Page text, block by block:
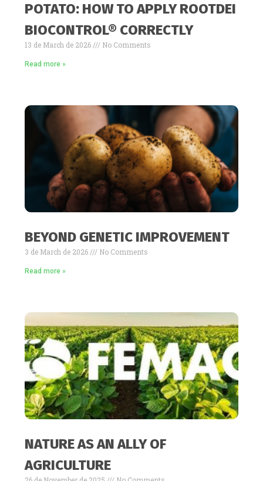
POTATO: HOW TO APPLY ROOTDEI
BIOCONTROL® CORRECTLY
13 de March de 2026 No Comments
Read more »
BEYOND GENETIC IMPROVEMENT
3 de March de 2026 No Comments
Read more »
NATURE AS AN ALLY OF
AGRICULTURE